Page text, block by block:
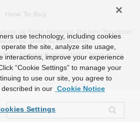
All Rights Reserved. The term “Broadcom”
Inc. and/or its subsidiaries.
Map Supplier Responsibility Terms of Use
use technology, including cookies
the site, analyze site usage,
interactions, improve your experience
“Cookie Settings” to manage your
to use our site, you agree to
in our Cookie Notice
Settings